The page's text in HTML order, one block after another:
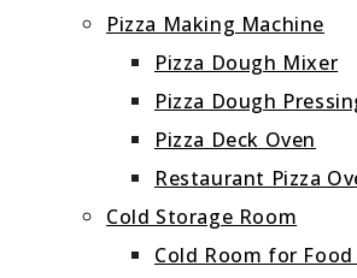
Pizza Making Machine
Pizza Dough Mixer
Pizza Dough
Pizza Deck Oven
Restaurant Pizza
Cold Storage Room
Cold Room for